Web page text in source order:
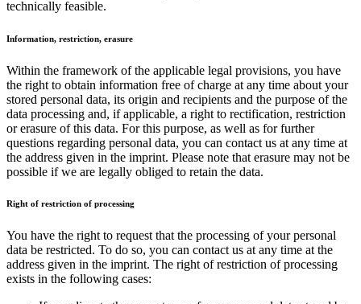
technically feasible.
Information, restriction, erasure
Within the framework of the applicable legal provisions, you have
the right to obtain information free of charge at any time about your
stored personal data, its origin and recipients and the purpose of the
data processing and, if applicable, a right to rectification, restriction
or erasure of this data. For this purpose, as well as for further
questions regarding personal data, you can contact us at any time at
the address given in the imprint. Please note that erasure may not be
possible if we are legally obliged to retain the data.
Right of restriction of processing
You have the right to request that the processing of your personal
data be restricted. To do so, you can contact us at any time at the
address given in the imprint. The right of restriction of processing
exists in the following cases: